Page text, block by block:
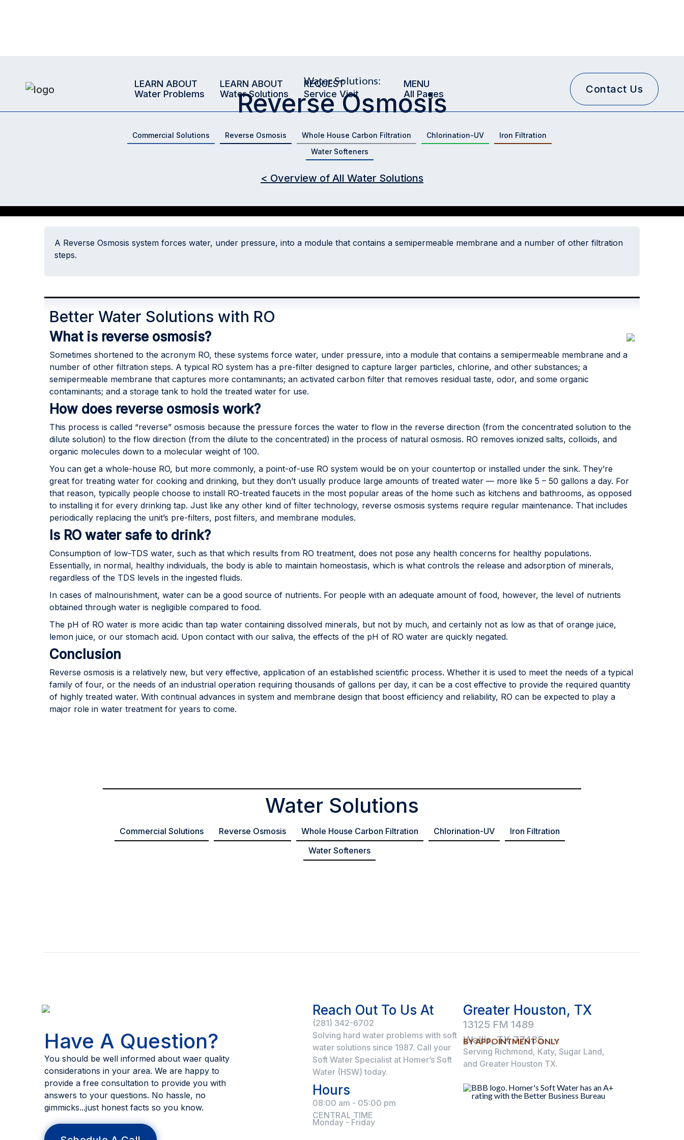
LEARN ABOUT
Water Problems
LEARN ABOUT
Water Solutions
REQUEST
Service Visit
MENU
All Pages
Contact Us
Water Solutions:
Reverse Osmosis
Commercial Solutions Reverse Osmosis Whole House Carbon Filtration Chlorination-UV
Iron Filtration
Water Softeners
< Overview of All Water Solutions
A Reverse Osmosis system forces water, under pressure, into a module that contains a semipermeable membrane and a number of other filtration
steps.
Better Water Solutions with RO
What is reverse osmosis?
Sometimes shortened to the acronym RO, these systems force water, under pressure, into a module that contains a semipermeable membrane and a
number of other filtration steps. A typical RO system has a pre-filter designed to capture larger particles, chlorine, and other substances; a
semipermeable membrane that captures more contaminants; an activated carbon filter that removes residual taste, odor, and some organic
contaminants; and a storage tank to hold the treated water for use.
How does reverse osmosis work?
This process is called “reverse” osmosis because the pressure forces the water to flow in the reverse direction (from the concentrated solution to the
dilute solution) to the flow direction (from the dilute to the concentrated) in the process of natural osmosis. RO removes ionized salts, colloids, and
organic molecules down to a molecular weight of 100.
You can get a whole-house RO, but more commonly, a point-of-use RO system would be on your countertop or installed under the sink. They’re
great for treating water for cooking and drinking, but they don’t usually produce large amounts of treated water — more like 5 – 50 gallons a day. For
that reason, typically people choose to install RO-treated faucets in the most popular areas of the home such as kitchens and bathrooms, as opposed
to installing it for every drinking tap. Just like any other kind of filter technology, reverse osmosis systems require regular maintenance. That includes
periodically replacing the unit’s pre-filters, post filters, and membrane modules.
Is RO water safe to drink?
Consumption of low-TDS water, such as that which results from RO treatment, does not pose any health concerns for healthy populations.
Essentially, in normal, healthy individuals, the body is able to maintain homeostasis, which is what controls the release and adsorption of minerals,
regardless of the TDS levels in the ingested fluids.
In cases of malnourishment, water can be a good source of nutrients. For people with an adequate amount of food, however, the level of nutrients
obtained through water is negligible compared to food.
The pH of RO water is more acidic than tap water containing dissolved minerals, but not by much, and certainly not as low as that of orange juice,
lemon juice, or our stomach acid. Upon contact with our saliva, the effects of the pH of RO water are quickly negated.
Conclusion
Reverse osmosis is a relatively new, but very effective, application of an established scientific process. Whether it is used to meet the needs of a typical
family of four, or the needs of an industrial operation requiring thousands of gallons per day, it can be a cost effective to provide the required quantity
of highly treated water. With continual advances in system and membrane design that boost efficiency and reliability, RO can be expected to play a
major role in water treatment for years to come.
Water Solutions
Commercial Solutions Reverse Osmosis Whole House Carbon Filtration Chlorination-UV
Iron Filtration
Water Softeners
Have A Question?
You should be well informed about waer quality
considerations in your area. We are happy to
provide a free consultation to provide you with
answers to your questions. No hassle, no
gimmicks...just honest facts so you know.
Reach Out To Us At
(281) 342-6702
Solving hard water problems with soft
water solutions since 1987. Call your
Soft Water Specialist at Homer’s Soft
Water (HSW) today.
Greater Houston, TX
13125 FM 1489
Wallis, TX 77485
BY APPOINTMENT ONLY
Serving Richmond, Katy, Sugar Land,
and Greater Houston TX.
Hours
08:00 am - 05:00 pm
CENTRAL TIME
Monday - Friday